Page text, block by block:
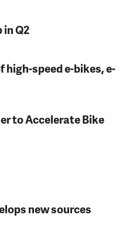
Q2
speed e-bikes, e-
to Accelerate Bike
new sources